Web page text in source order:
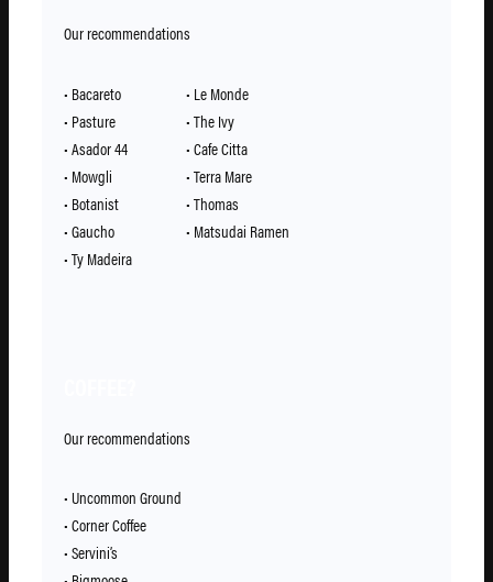
Our recommendations
• Bacareto
• Pasture
• Asador 44
• Mowgli
• Botanist
• Gaucho
• Ty Madeira
• Le Monde
• The Ivy
• Cafe Citta
• Terra Mare
• Thomas
• Matsudai Ramen
Our recommendations
• Uncommon Ground
• Corner Coffee
• Servini’s